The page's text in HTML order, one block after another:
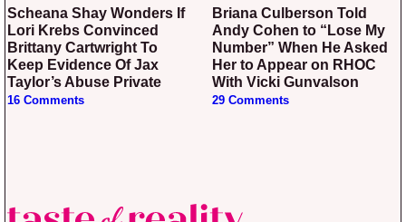
Scheana Shay Wonders If
Lori Krebs Convinced
Brittany Cartwright To
Keep Evidence Of Jax
Taylor’s Abuse Private
16 Comments
Briana Culberson Told
Andy Cohen to “Lose My
Number” When He Asked
Her to Appear on RHOC
With Vicki Gunvalson
29 Comments